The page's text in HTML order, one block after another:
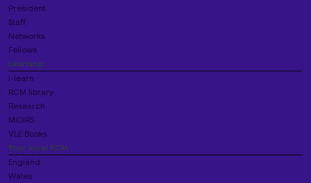
President
Staff
Networks
Fellows
Learning
i-learn
RCM library
Research
MIDIRS
VLE Books
Your local RCM
England
Wales